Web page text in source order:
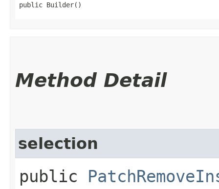
public Builder()
Method Detail
selection
public